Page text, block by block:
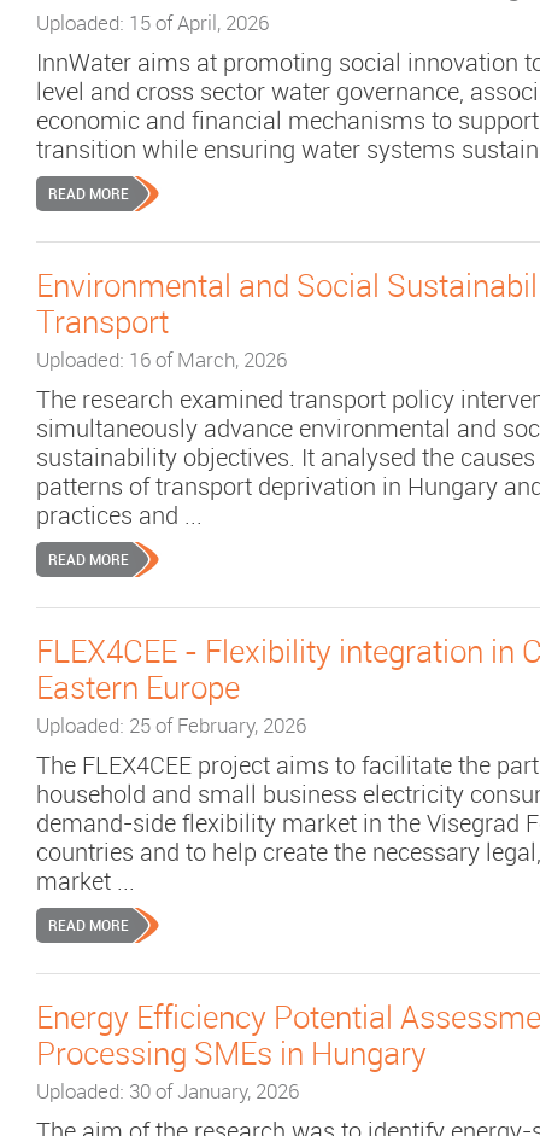
Uploaded: 15 of April, 2026
InnWater aims at promoting social innovation
level and cross sector water governance,
economic and financial mechanisms to support
transition while ensuring water systems
READ MORE
Environmental and Social
Transport
Uploaded: 16 of March, 2026
The research examined transport policy
simultaneously advance environmental and
sustainability objectives. It analysed the
patterns of transport deprivation in Hungary
practices and ...
READ MORE
FLEX4CEE - Flexibility integration in
Eastern Europe
Uploaded: 25 of February, 2026
The FLEX4CEE project aims to facilitate the
household and small business electricity
demand-side flexibility market in the Visegrad
countries and to help create the necessary
market ...
READ MORE
Energy Efficiency Potential
Processing SMEs in Hungary
Uploaded: 30 of January, 2026